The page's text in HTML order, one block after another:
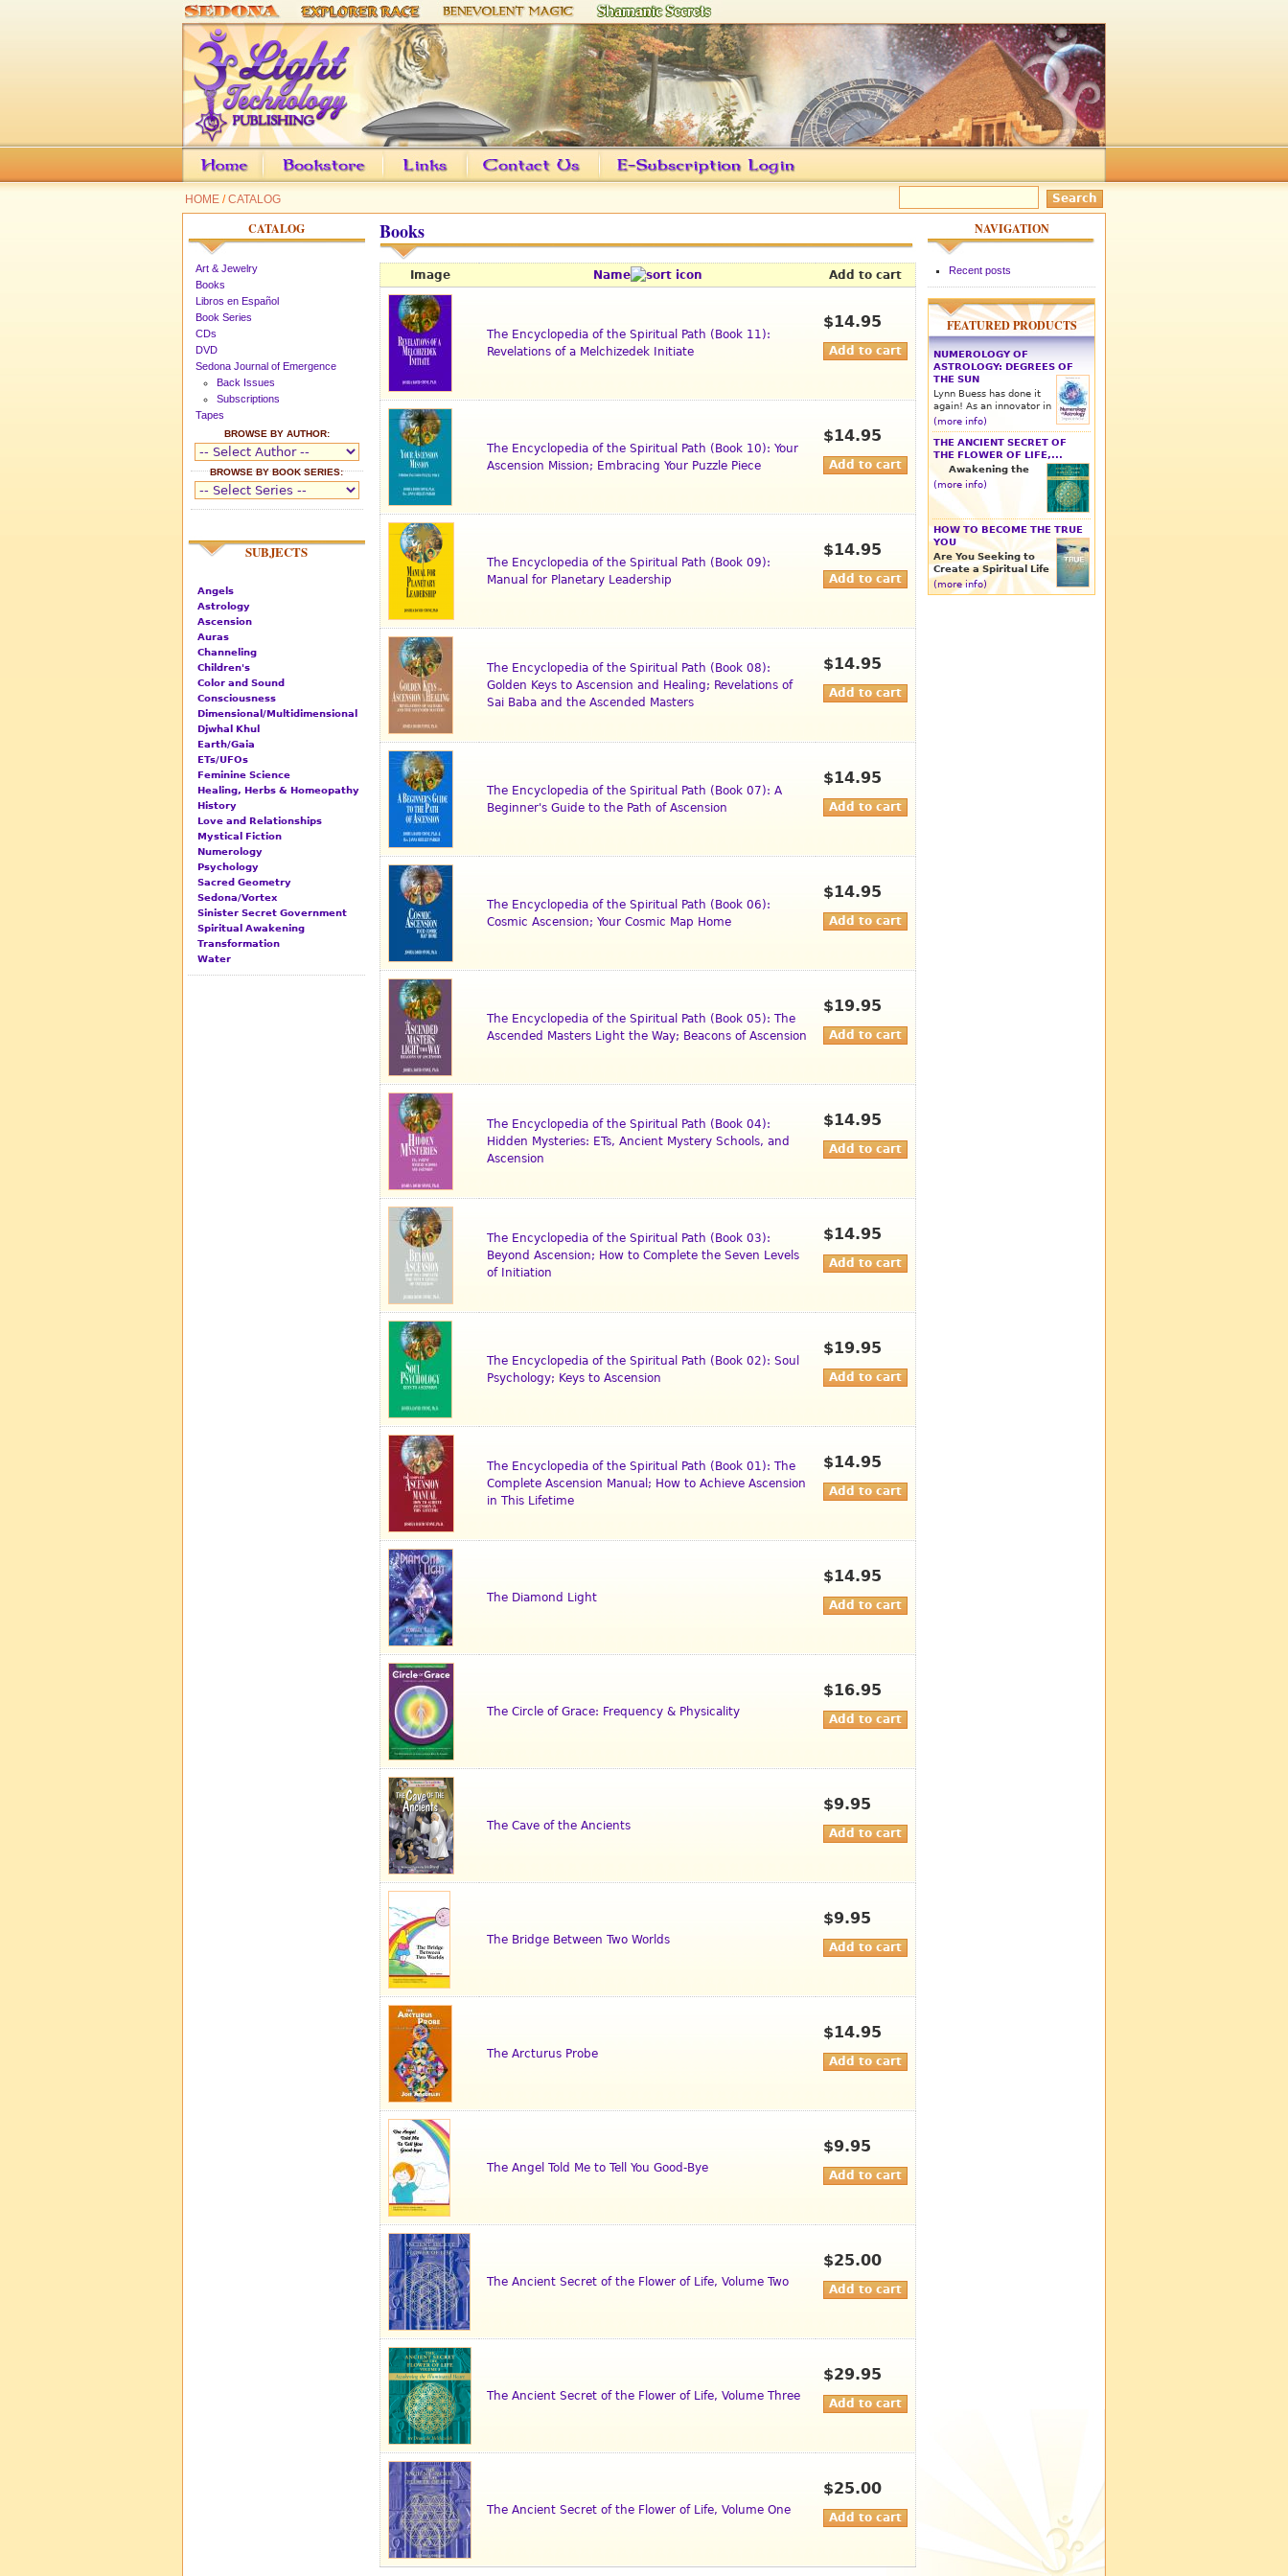
HOME /CATALOG
Books
Image Name Add to cart
The Encyclopedia of the Spiritual Path (Book 11):
Revelations of a Melchizedek Initiate
$14.95
The Encyclopedia of the Spiritual Path (Book 10): Your
Ascension Mission; Embracing Your Puzzle Piece
$14.95
The Encyclopedia of the Spiritual Path (Book 09):
Manual for Planetary Leadership
$14.95
The Encyclopedia of the Spiritual Path (Book 08):
Golden Keys to Ascension and Healing; Revelations of
Sai Baba and the Ascended Masters
$14.95
The Encyclopedia of the Spiritual Path (Book 07): A
Beginner's Guide to the Path of Ascension
$14.95
The Encyclopedia of the Spiritual Path (Book 06):
Cosmic Ascension; Your Cosmic Map Home
$14.95
The Encyclopedia of the Spiritual Path (Book 05): The
Ascended Masters Light the Way; Beacons of Ascension
$19.95
The Encyclopedia of the Spiritual Path (Book 04):
Hidden Mysteries: ETs, Ancient Mystery Schools, and
Ascension
$14.95
The Encyclopedia of the Spiritual Path (Book 03):
Beyond Ascension; How to Complete the Seven Levels
of Initiation
$14.95
The Encyclopedia of the Spiritual Path (Book 02): Soul
Psychology; Keys to Ascension
$19.95
The Encyclopedia of the Spiritual Path (Book 01): The
Complete Ascension Manual; How to Achieve Ascension
in This Lifetime
$14.95
The Diamond Light
$14.95
The Circle of Grace: Frequency & Physicality
$16.95
The Cave of the Ancients
$9.95
The Bridge Between Two Worlds
$9.95
The Arcturus Probe
$14.95
The Angel Told Me to Tell You Good-Bye
$9.95
The Ancient Secret of the Flower of Life, Volume Two
$25.00
The Ancient Secret of the Flower of Life, Volume Three
$29.95
The Ancient Secret of the Flower of Life, Volume One
$25.00
CATALOG
Art & Jewelry
Books
Libros en Español
Book Series
CDs
DVD
Sedona Journal of Emergence
Back Issues
Subscriptions
Tapes
BROWSE BY AUTHOR:
BROWSE BY BOOK SERIES:
SUBJECTS
Angels
Astrology
Ascension
Auras
Channeling
Children's
Color and Sound
Consciousness
Dimensional/Multidimensional
Djwhal Khul
Earth/Gaia
ETs/UFOs
Feminine Science
Healing, Herbs & Homeopathy
History
Love and Relationships
Mystical Fiction
Numerology
Psychology
Sacred Geometry
Sedona/Vortex
Sinister Secret Government
Spiritual Awakening
Transformation
Water
NAVIGATION
Recent posts
FEATURED PRODUCTS
NUMEROLOGY OF
ASTROLOGY: DEGREES OF
THE SUN
Lynn Buess has done it
again! As an innovator in
(more info)
THE ANCIENT SECRET OF
THE FLOWER OF LIFE,...
Awakening the
(more info)
HOW TO BECOME THE TRUE
YOU
Are You Seeking to
Create a Spiritual Life
(more info)